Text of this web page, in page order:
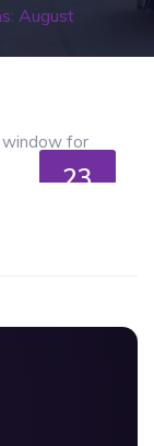
August
23